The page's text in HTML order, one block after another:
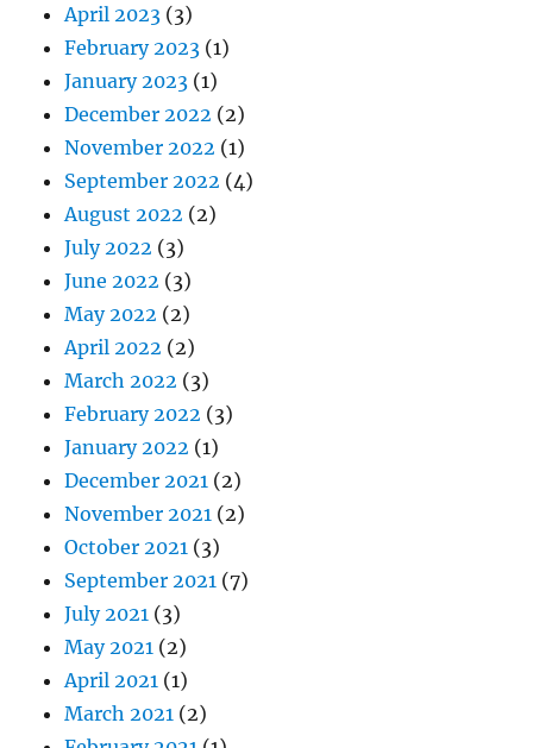
April 2023 (3)
February 2023 (1)
January 2023 (1)
December 2022 (2)
November 2022 (1)
September 2022 (4)
August 2022 (2)
July 2022 (3)
June 2022 (3)
May 2022 (2)
April 2022 (2)
March 2022 (3)
February 2022 (3)
January 2022 (1)
December 2021 (2)
November 2021 (2)
October 2021 (3)
September 2021 (7)
July 2021 (3)
May 2021 (2)
April 2021 (1)
March 2021 (2)